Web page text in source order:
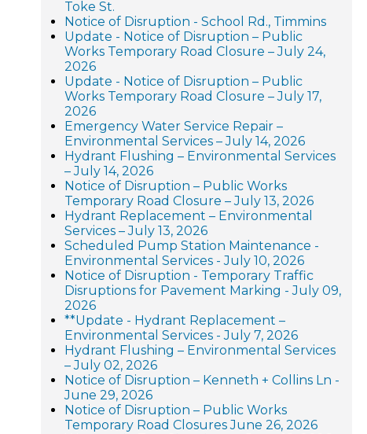
Toke St.
Notice of Disruption - School Rd., Timmins
Update - Notice of Disruption – Public
Works Temporary Road Closure – July 24,
2026
Update - Notice of Disruption – Public
Works Temporary Road Closure – July 17,
2026
Emergency Water Service Repair –
Environmental Services – July 14, 2026
Hydrant Flushing – Environmental Services
– July 14, 2026
Notice of Disruption – Public Works
Temporary Road Closure – July 13, 2026
Hydrant Replacement – Environmental
Services – July 13, 2026
Scheduled Pump Station Maintenance -
Environmental Services - July 10, 2026
Notice of Disruption - Temporary Traffic
Disruptions for Pavement Marking - July 09,
2026
**Update - Hydrant Replacement –
Environmental Services - July 7, 2026
Hydrant Flushing – Environmental Services
– July 02, 2026
Notice of Disruption – Kenneth + Collins Ln -
June 29, 2026
Notice of Disruption – Public Works
Temporary Road Closures June 26, 2026